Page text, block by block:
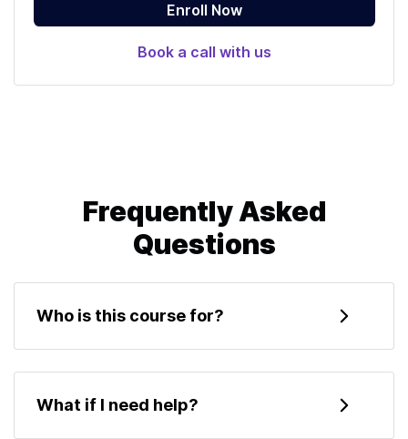
Enroll Now
Book a call with us
Frequently Asked
Questions
Who is this course for?
This course is for developers who want to learn
about Ethereum and create their first smart
What if I need help?